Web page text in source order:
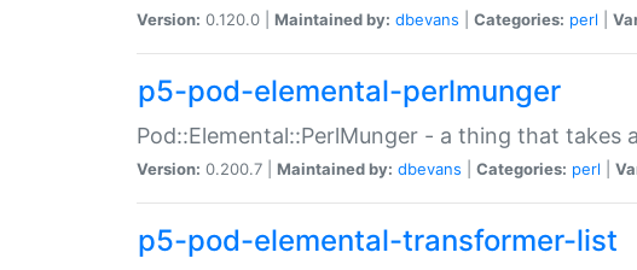
Version: 0.120.0 | Maintained by: dbevans Categories: perl
p5-pod-elemental-perlmunger
Pod::Elemental::PerlMunger - a thing that
Version: 0.200.7 | Maintained by: dbevans Categories: perl
p5-pod-elemental-transformer-list